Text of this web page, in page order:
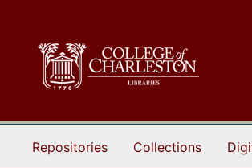
Repositories Collections